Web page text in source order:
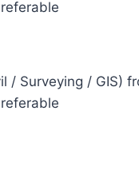
/ Surveying / GIS)